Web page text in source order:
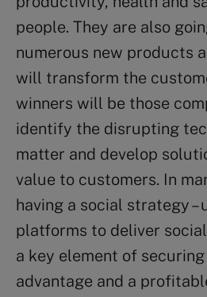
people. They are also
numerous new products
will transform the
winners will be those
identify the disrupting
matter and develop
value to customers. In
having a social strategy –
platforms to deliver
a key element of
advantage and a